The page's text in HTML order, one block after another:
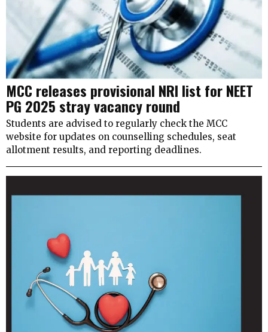
MCC releases provisional NRI list for NEET
PG 2025 stray vacancy round
Students are advised to regularly check the MCC
website for updates on counselling schedules, seat
allotment results, and reporting deadlines.